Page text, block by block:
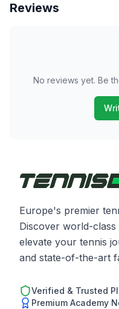
Reviews
No reviews yet. Be
Europe's premier
Discover world-
elevate your tennis
and state-of-the-art
Verified & Trusted
Premium Academy